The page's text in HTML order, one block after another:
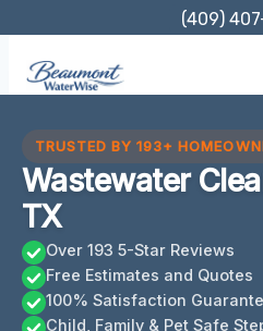
content
(409)
TRUSTED BY 193+
Wastewater
TX
Over 193 5-Star Reviews
Free Estimates and Quotes
100% Satisfaction
Child, Family & Pet Safe